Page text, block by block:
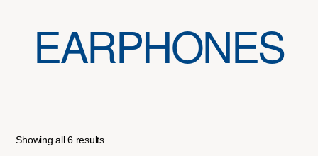
EARPHONES
Showing all 6 results